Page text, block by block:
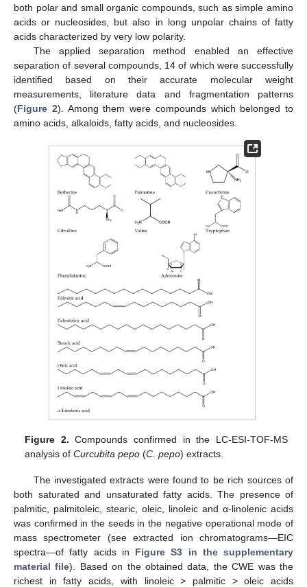
both polar and small organic compounds, such as simple amino
acids or nucleosides, but also in long unpolar chains of fatty
acids characterized by very low polarity.
The applied separation method enabled an effective
separation of several compounds, 14 of which were successfully
identified based on their accurate molecular weight
measurements, literature data and fragmentation patterns
(Figure 2). Among them were compounds which belonged to
amino acids, alkaloids, fatty acids, and nucleosides.
Figure 2. Compounds confirmed in the LC-ESI-TOF-MS
analysis ofCurcubita pepo (C. pepo) extracts.
The investigated extracts were found to be rich sources of
both saturated and unsaturated fatty acids. The presence of
palmitic, palmitoleic, stearic, oleic, linoleic and α-linolenic acids
was confirmed in the seeds in the negative operational mode of
mass spectrometer (see extracted ion chromatograms—EIC
spectra—of fatty acids in Figure S3 in the supplementary
material file). Based on the obtained data, the CWE was the
richest in fatty acids, with linoleic > palmitic > oleic acids